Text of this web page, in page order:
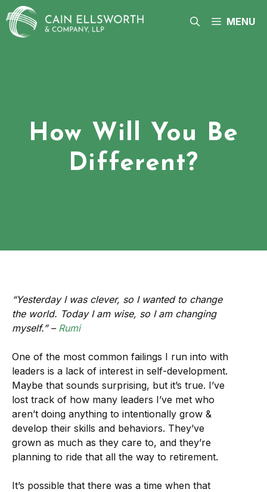
Skip
to
content
MENU
How Will You Be
Different?
“Yesterday I was clever, so I wanted to change
the world. Today I am wise, so I am changing
myself.” – Rumi
One of the most common failings I run into with
leaders is a lack of interest in self-development.
Maybe that sounds surprising, but it’s true. I’ve
lost track of how many leaders I’ve met who
aren’t doing anything to intentionally grow &
develop their skills and behaviors. They’ve
grown as much as they care to, and they’re
planning to ride that all the way to retirement.
It’s possible that there was a time when that